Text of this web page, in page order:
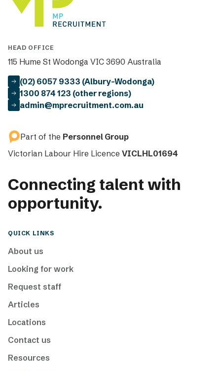
HEAD OFFICE
115 Hume St Wodonga VIC 3690 Australia
(02) 6057 9333 (Albury-Wodonga)
1300 874 123 (other regions)
admin@mprecruitment.com.au
Part of the Personnel Group
Victorian Labour Hire Licence VICLHL01694
Connecting talent with
opportunity.
QUICK LINKS
About us
Looking for work
Request staff
Articles
Locations
Contact us
Resources